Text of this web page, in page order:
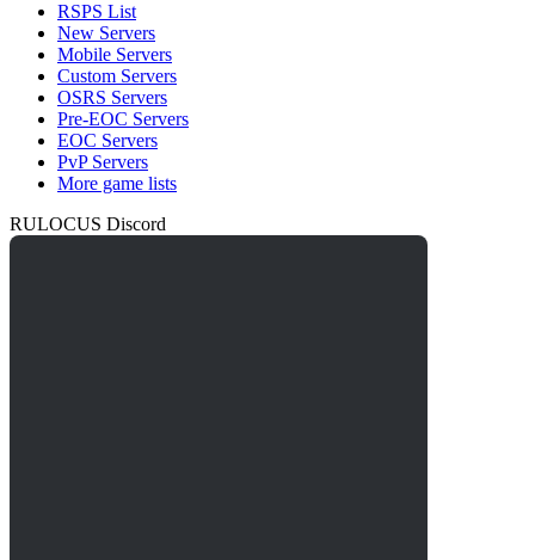
RSPS List
New Servers
Mobile Servers
Custom Servers
OSRS Servers
Pre-EOC Servers
EOC Servers
PvP Servers
More game lists
RULOCUS Discord